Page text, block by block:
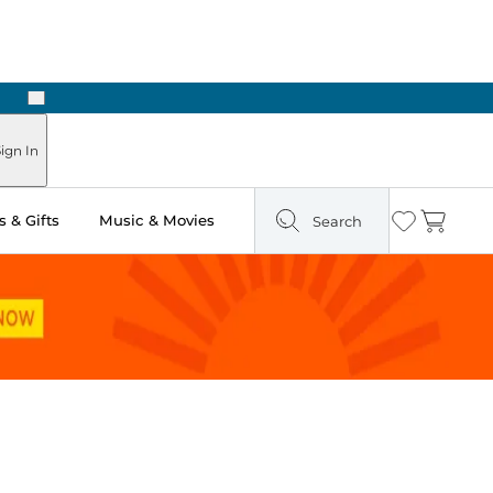
Next
In
& Gifts Music & Movies Search Wishlist
Cart